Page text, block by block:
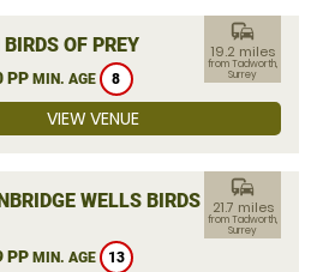
OF PREY
PP MIN. AGE 8
commute
19.2 miles
from Tadworth,
Surrey
VIEW VENUE
WELLS BIRDS OF
PP MIN. AGE 13
commute
21.7 miles
from Tadworth,
Surrey